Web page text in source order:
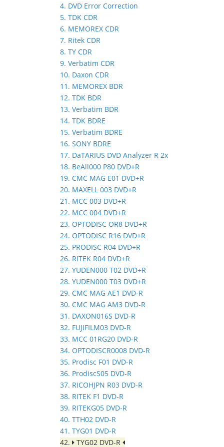
4. DVD Error Correction
5. TDK CDR
6. MEMOREX CDR
7. Ritek CDR
8. TY CDR
9. Verbatim CDR
10. Daxon CDR
11. MEMOREX BDR
12. TDK BDR
13. Verbatim BDR
14. TDK BDRE
15. Verbatim BDRE
16. SONY BDRE
17. DaTARIUS DVD Analyzer R 2x
18. BeAll000 P80 DVD+R
19. CMC MAG E01 DVD+R
20. MAXELL 003 DVD+R
21. MCC 003 DVD+R
22. MCC 004 DVD+R
23. OPTODISC OR8 DVD+R
24. OPTODISC R16 DVD+R
25. PRODISC R04 DVD+R
26. RITEK R04 DVD+R
27. YUDEN000 T02 DVD+R
28. YUDEN000 T03 DVD+R
29. CMC MAG AE1 DVD-R
30. CMC MAG AM3 DVD-R
31. DAXON016S DVD-R
32. FUJIFILM03 DVD-R
33. MCC 01RG20 DVD-R
34. OPTODISCR0008 DVD-R
35. Prodisc F01 DVD-R
36. ProdiscS05 DVD-R
37. RICOHJPN R03 DVD-R
38. RITEK F1 DVD-R
39. RITEKG05 DVD-R
40. TTH02 DVD-R
41. TYG01 DVD-R
42.
TYG02 DVD-R